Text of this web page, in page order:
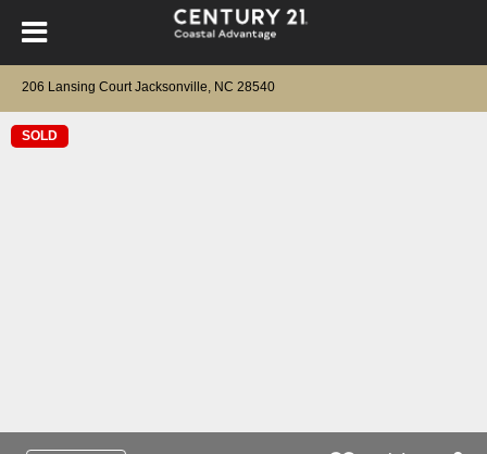
206 Lansing Court Jacksonville, NC 28540
SOLD